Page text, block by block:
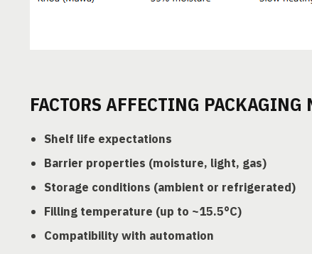
FACTORS AFFECTING
Shelf life expectations
Barrier properties (moisture, light, gas)
Storage conditions (ambient or refrigerated)
Filling temperature (up to ~15.5°C)
Compatibility with automation